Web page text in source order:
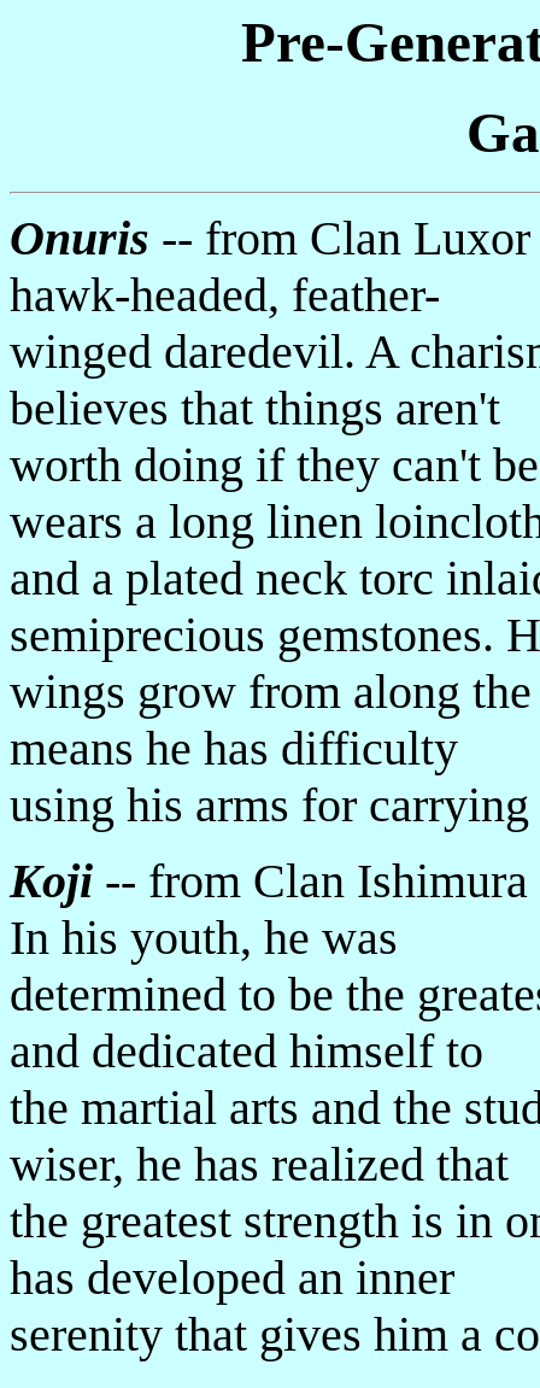
Pre-
Onuris -- from Clan Luxor
hawk-headed, feather-
winged daredevil. A
believes that things aren't
worth doing if they can't
wears a long linen
and a plated neck torc
semiprecious gemstones.
wings grow from along
means he has difficulty
using his arms for
Koji -- from Clan
In his youth, he was
determined to be the
and dedicated himself to
the martial arts and the
wiser, he has realized that
the greatest strength is in
has developed an inner
serenity that gives him a